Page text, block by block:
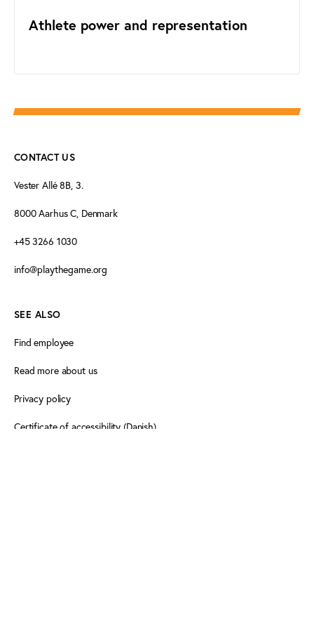
Athlete power and representation
CONTACT US
Vester Allé 8B, 3.
8000 Aarhus C, Denmark
+45 3266 1030
info@playthegame.org
SEE ALSO
Find employee
Read more about us
Privacy policy
Certificate of accessibility (Danish)